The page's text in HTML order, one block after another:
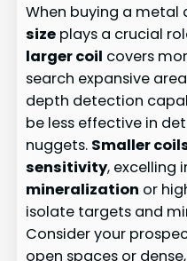
When buying a
size plays a crucial
larger coil covers
search expansive
depth detection
be less effective in
nuggets. Smaller
sensitivity, excelling
mineralization or
isolate targets and
Consider your
open spaces or